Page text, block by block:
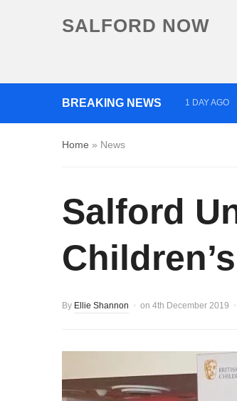
SALFORD NOW
BREAKING NEWS 1 DAY AGO
Home » News
Salford
By Ellie Shannon on 4th December 2019